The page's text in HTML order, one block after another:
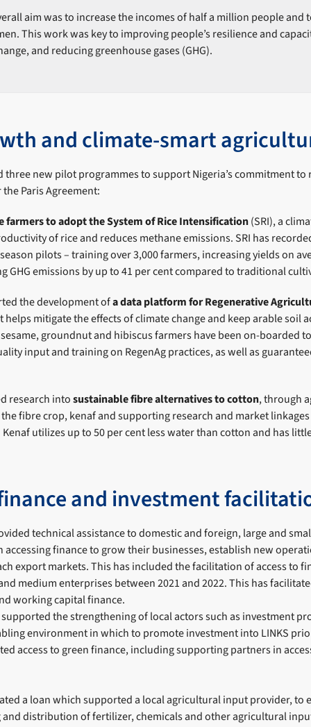
aim was to increase the incomes of half a million people and
This work was key to improving people’s resilience and
and reducing greenhouse gases (GHG).
and climate-smart
three new pilot programmes to support Nigeria’s commitment to
Paris Agreement:
farmers to adopt the System of Rice Intensification(SRI), a
of rice and reduces methane emissions. SRI has
pilots – training over 3,000 farmers, increasing yields on
GHG emissions by up to 41 per cent compared to traditional
the development ofa data platform for Regenerative
helps mitigate the effects of climate change and keep arable soil
sesame, groundnut and hibiscus farmers have been on-boarded
input and training on RegenAg practices, as well as
research intosustainable fibre alternatives to cotton, through
fibre crop, kenaf and supporting research and market
utilizes up to 50 per cent less water than cotton and has
and investment
technical assistance to domestic and foreign, large and
accessing finance to grow their businesses, establish new
export markets. This has included the facilitation of access to
medium enterprises between 2021 and 2022. This has
working capital finance.
supported the strengthening of local actors such as investment
environment in which to promote investment into LINKS
access to green finance, including supporting partners in
a loan which supported a local agricultural input provider, to
distribution of fertilizer, chemicals and other agricultural